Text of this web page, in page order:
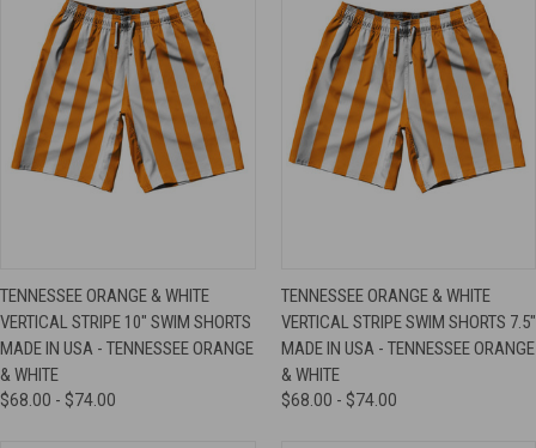
TENNESSEE ORANGE & WHITE
VERTICAL STRIPE 10" SWIM SHORTS
MADE IN USA - TENNESSEE ORANGE
& WHITE
$68.00 - $74.00
TENNESSEE ORANGE & WHITE
VERTICAL STRIPE SWIM SHORTS 7.5"
MADE IN USA - TENNESSEE ORANGE
& WHITE
$68.00 - $74.00